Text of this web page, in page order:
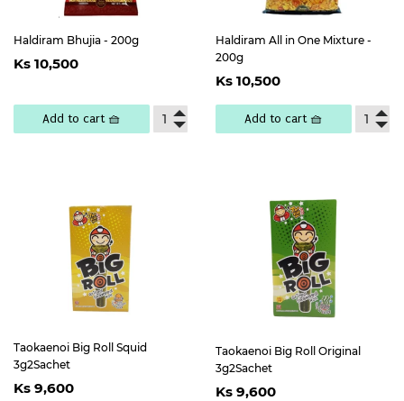
Haldiram Bhujia - 200g
Regular
price
Ks 10,500 Ks
Add to cart 🧺
Haldiram All in One Mixture -
200g
Regular
price
Ks 10,50010,500
Add to cart 🧺
Taokaenoi Big Roll Squid
3g2Sachet
Regular
Ks 9,600
Taokaenoi Big Roll Original
3g2Sachet
Regular
Ks 9,600